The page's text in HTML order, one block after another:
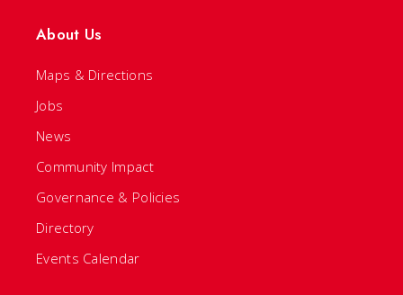
About Us
Maps & Directions
Jobs
News
Community Impact
Governance & Policies
Directory
Events Calendar